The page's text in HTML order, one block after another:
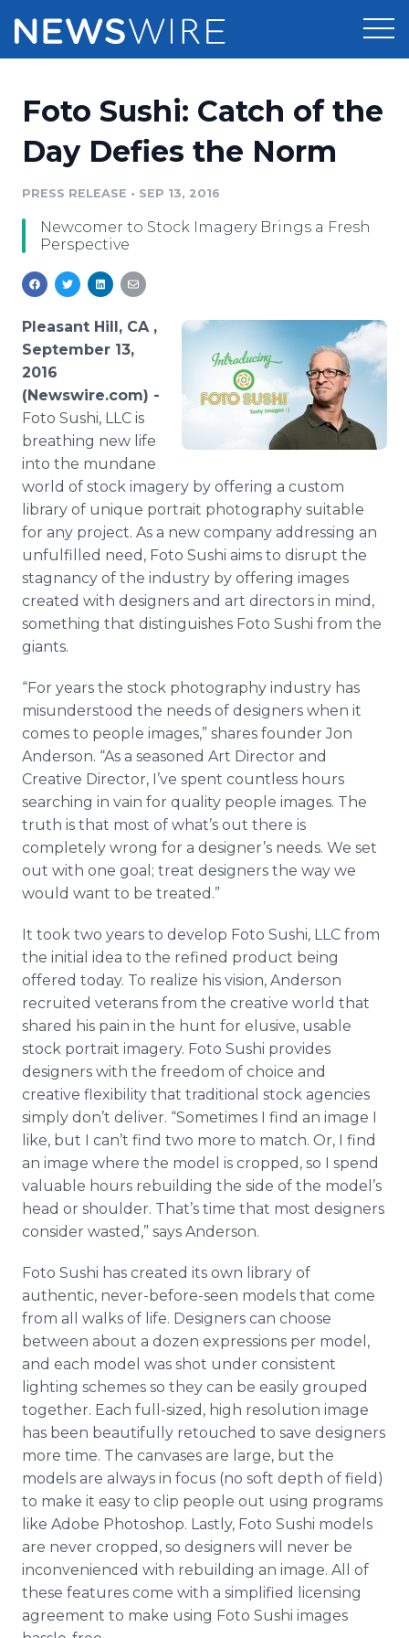
Press Release Distribution
Media Suite
Media Pitching
Media Monitoring
Media Room
Pricing
Resources
Education
Blog
PR & Earned Media Planner
For Journalists
RSS Feeds
Support
Newsroom
Log In Sign Up
Foto Sushi: Catch of the
Day Defies the Norm
PRESS RELEASE • SEP 13, 2016
Newcomer to Stock Imagery Brings a Fresh
Perspective
Pleasant Hill, CA ,
September 13,
2016
(Newswire.com) -
Foto Sushi, LLC is
breathing new life
into the mundane
world of stock imagery by offering a custom
library of unique portrait photography suitable
for any project. As a new company addressing an
unfulfilled need, Foto Sushi aims to disrupt the
stagnancy of the industry by offering images
created with designers and art directors in mind,
something that distinguishes Foto Sushi from the
giants.
“For years the stock photography industry has
misunderstood the needs of designers when it
comes to people images,” shares founder Jon
Anderson. “As a seasoned Art Director and
Creative Director, I’ve spent countless hours
searching in vain for quality people images. The
truth is that most of what’s out there is
completely wrong for a designer’s needs. We set
out with one goal; treat designers the way we
would want to be treated.”
It took two years to develop Foto Sushi, LLC from
the initial idea to the refined product being
offered today. To realize his vision, Anderson
recruited veterans from the creative world that
shared his pain in the hunt for elusive, usable
stock portrait imagery. Foto Sushi provides
designers with the freedom of choice and
creative flexibility that traditional stock agencies
simply don’t deliver. “Sometimes I find an image I
like, but I can’t find two more to match. Or, I find
an image where the model is cropped, so I spend
valuable hours rebuilding the side of the model’s
head or shoulder. That’s time that most designers
consider wasted,” says Anderson.
Foto Sushi has created its own library of
authentic, never-before-seen models that come
from all walks of life. Designers can choose
between about a dozen expressions per model,
and each model was shot under consistent
lighting schemes so they can be easily grouped
together. Each full-sized, high resolution image
has been beautifully retouched to save designers
more time. The canvases are large, but the
models are always in focus (no soft depth of field)
to make it easy to clip people out using programs
like Adobe Photoshop. Lastly, Foto Sushi models
are never cropped, so designers will never be
inconvenienced with rebuilding an image. All of
these features come with a simplified licensing
agreement to make using Foto Sushi images